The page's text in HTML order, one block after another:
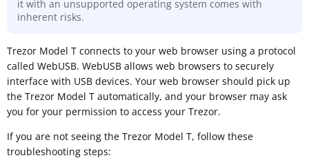
it with an unsupported operating system comes with
inherent risks.
Trezor Model T connects to your web browser using a protocol
called WebUSB. WebUSB allows web browsers to securely
interface with USB devices. Your web browser should pick up
the Trezor Model T automatically, and your browser may ask
you for your permission to access your Trezor.
If you are not seeing the Trezor Model T, follow these
troubleshooting steps: